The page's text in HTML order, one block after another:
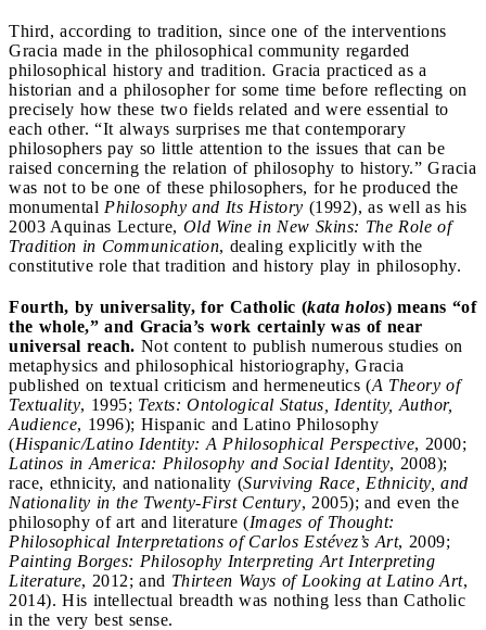
Third, according to tradition, since one of the interventions
Gracia made in the philosophical community regarded
philosophical history and tradition. Gracia practiced as a
historian and a philosopher for some time before reflecting on
precisely how these two fields related and were essential to
each other. “It always surprises me that contemporary
philosophers pay so little attention to the issues that can be
raised concerning the relation of philosophy to history.” Gracia
was not to be one of these philosophers, for he produced the
monumental Philosophy and Its History (1992), as well as his
2003 Aquinas Lecture, Old Wine in New Skins: The Role of
Tradition in Communication, dealing explicitly with the
constitutive role that tradition and history play in philosophy.
Fourth, by universality, for Catholic (kata holos) means “of
the whole,” and Gracia’s work certainly was of near
universal reach. Not content to publish numerous studies on
metaphysics and philosophical historiography, Gracia
published on textual criticism and hermeneutics (A Theory of
Textuality, 1995; Texts: Ontological Status, Identity, Author,
Audience, 1996); Hispanic and Latino Philosophy
(Hispanic/Latino Identity: A Philosophical Perspective, 2000;
Latinos in America: Philosophy and Social Identity, 2008);
race, ethnicity, and nationality (Surviving Race, Ethnicity, and
Nationality in the Twenty-First Century, 2005); and even the
philosophy of art and literature (Images of Thought:
Philosophical Interpretations of Carlos Estévez’s Art, 2009;
Painting Borges: Philosophy Interpreting Art Interpreting
Literature, 2012; and Thirteen Ways of Looking at Latino Art,
2014). His intellectual breadth was nothing less than Catholic
in the very best sense.